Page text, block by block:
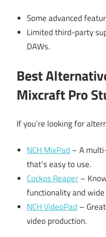
Some advanced
Limited third-party
DAWs.
Best
Mixcraft Pro
If you’re looking for
NCH MixPad– A
that’s easy to use.
Cockos Reaper–
functionality and
NCH VideoPad–
video production.